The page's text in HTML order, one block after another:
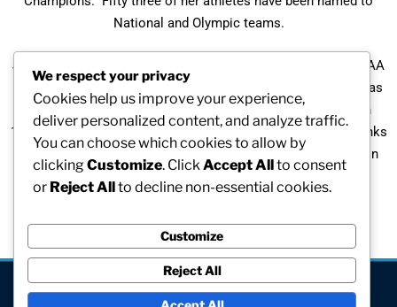
National and Olympic teams.
Judith was the first woman in the U. S. to be selected as NCAA
Division I Athletic Director through a national search. She has
been named the Big Ten Field Hockey Coach of the Year in
1983, 1984, and 1987, and was a participant in the NAGWS Links
to Leadership Conference in June, 1992. She is also listed in
the World’s Who’s Who of Women.
[visitors]
We respect your privacy
Cookies help us improve your experience,
deliver personalized content, and analyze traffic.
You can choose which cookies to allow by
clickingCustomize. Click Accept Allto consent
or Reject Allto decline non-essential cookies.
Customize
Reject All